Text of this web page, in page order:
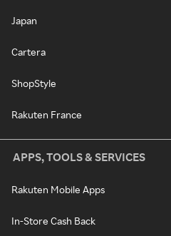
Japan
Cartera
ShopStyle
Rakuten France
APPS, TOOLS & SERVICES
Rakuten Mobile Apps
In-Store Cash Back